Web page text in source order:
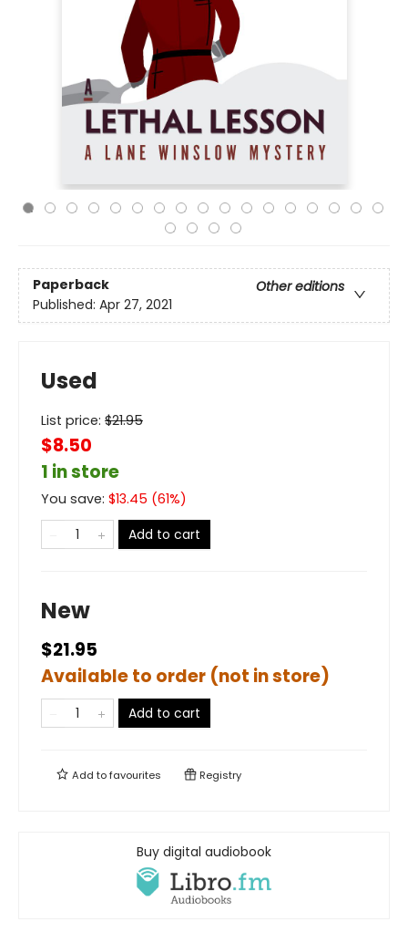
Paperback
Other editions
Published: Apr 27, 2021
Used
List price: $21.95
$8.50
1 in store
You save: $13.45 (61%)
Add to cart
New
$21.95
Available to order (not in store)
Add to cart
Add tofavourites Registry
Buy digital audiobook